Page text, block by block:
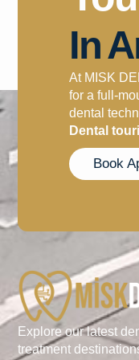
In
At MISK
for a full-
dental
Dental
Book
Explore our latest
treatment